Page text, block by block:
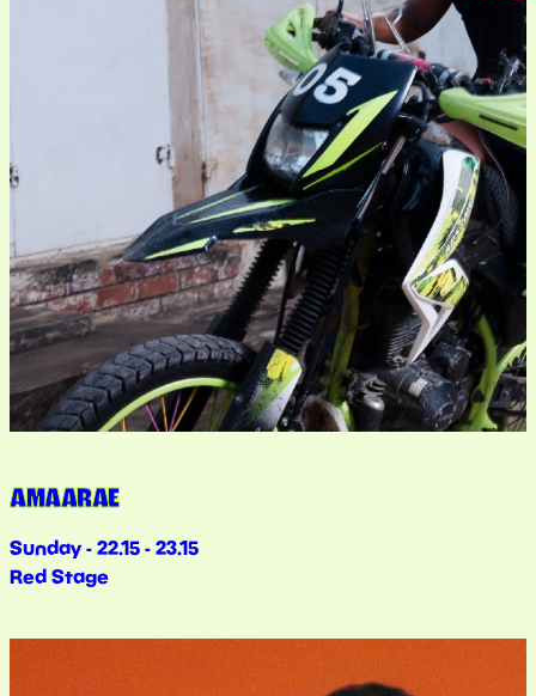
AMAARAE
Sunday - 22.15 - 23.15
Red Stage